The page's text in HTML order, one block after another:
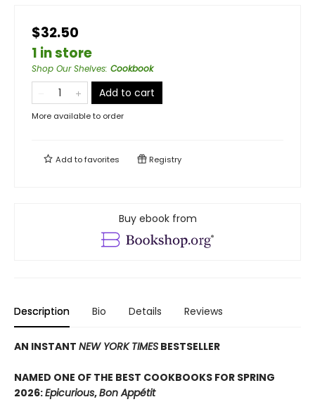
$32.50
1 in store
Shop Our Shelves: Cookbook
Add to cart
More available to order
Add tofavorites Registry
Buy ebook from
Description Bio Details Reviews
AN INSTANT NEW YORK TIMES BESTSELLER
NAMED ONE OF THE BEST COOKBOOKS FOR SPRING
2026:Epicurious,Bon Appétit